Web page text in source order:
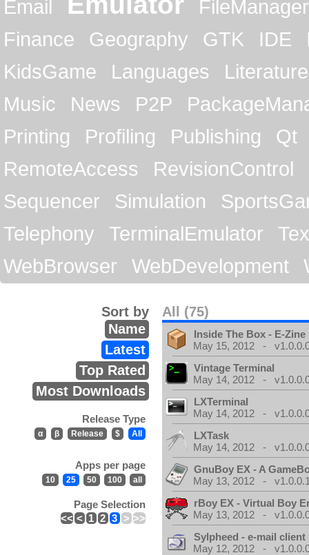
Email
FileManager
Finance
Geography GTK IDE
KidsGame
Languages
Literature
Music
News P2P
Printing
Profiling Publishing
Qt
RemoteAccess
RevisionControl
Sequencer
Simulation
Telephony
TerminalEmulator
WebBrowser
WebDevelopment
All (75)
Sort by
Name
Latest
Top Rated
Most Downloads
Release Type
α β Release $ All
Apps per page
10 25 50 100 all
Page Selection
<< < 1 2 3 > >>
Inside The Box - E-Zine
May 15, 2012 -
Vintage Terminal
May 14, 2012 -
LXTerminal
May 14, 2012 -
LXTask
May 14, 2012 -
GnuBoy EX - A
May 13, 2012 -
rBoy EX - Virtual Boy
May 13, 2012 -
Sylpheed - e-mail client
May 12, 2012 -